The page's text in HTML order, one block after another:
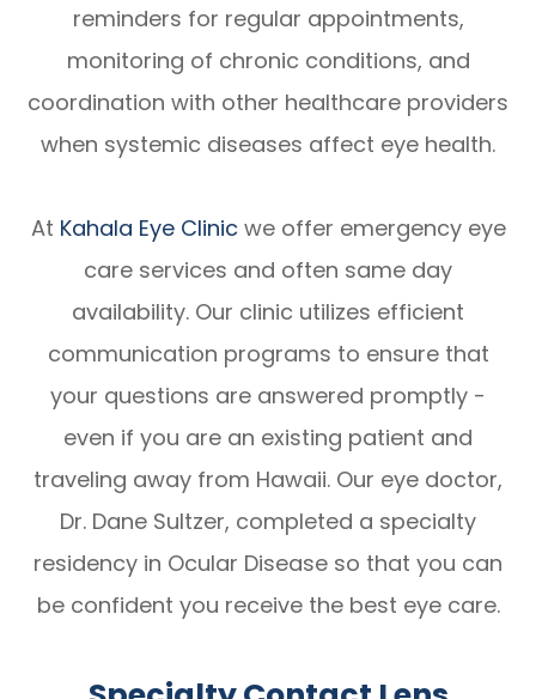
reminders for regular appointments,
monitoring of chronic conditions, and
coordination with other healthcare providers
when systemic diseases affect eye health.
At Kahala Eye Clinic we offer emergency eye
care services and often same day
availability. Our clinic utilizes efficient
communication programs to ensure that
your questions are answered promptly -
even if you are an existing patient and
traveling away from Hawaii. Our eye doctor,
Dr. Dane Sultzer, completed a specialty
residency in Ocular Disease so that you can
be confident you receive the best eye care.